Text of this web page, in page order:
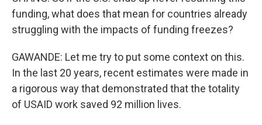
funding, what does that mean for countries already
struggling with the impacts of funding freezes?
GAWANDE: Let me try to put some context on this.
In the last 20 years, recent estimates were made in
a rigorous way that demonstrated that the totality
of USAID work saved 92 million lives.